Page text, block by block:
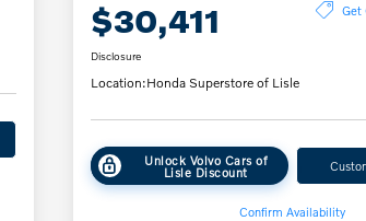
$30,411 Get
Disclosure
Location:Honda Superstore of Lisle
Unlock Volvo Cars of
Lisle Discount
Confirm Availability